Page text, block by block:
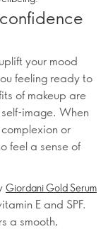
your mood
feeling ready to
of makeup are
image. When
or
feel a sense of
Giordani Gold Serum
E and SPF.
a smooth,